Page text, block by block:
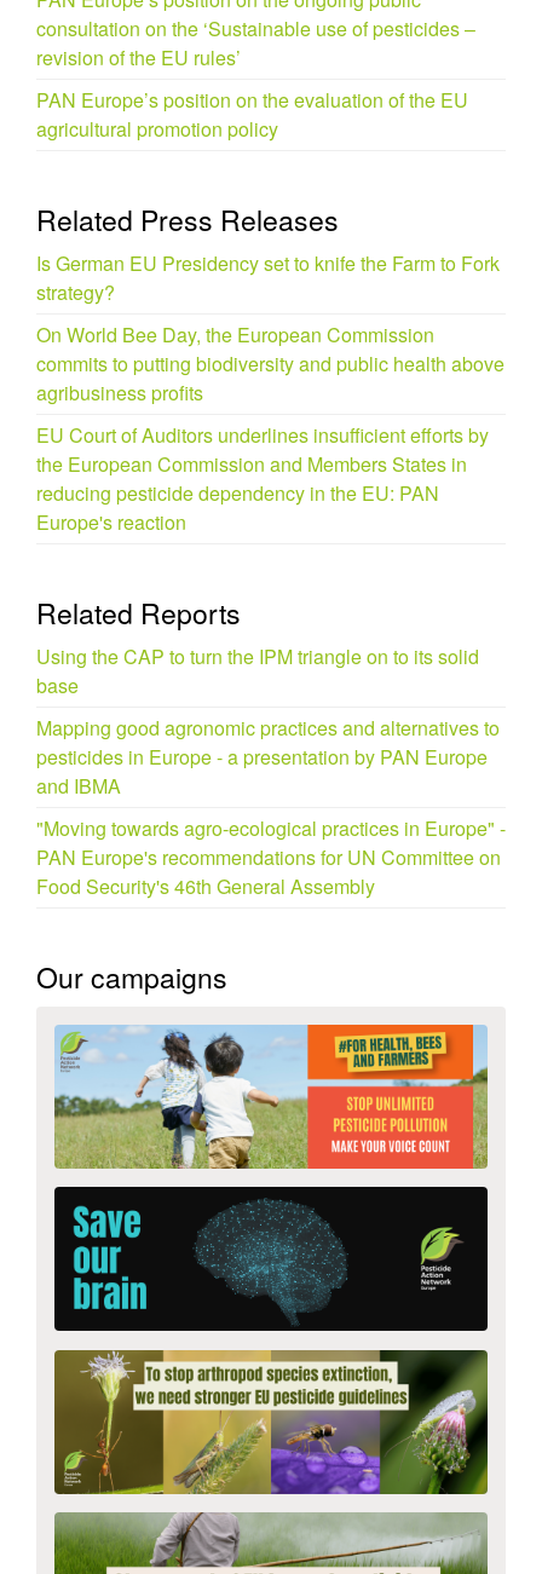
consultation on the ‘Sustainable use of pesticides –
revision of the EU rules’
PAN Europe’s position on the evaluation of the EU
agricultural promotion policy
Related Press Releases
Is German EU Presidency set to knife the Farm to Fork
strategy?
On World Bee Day, the European Commission
commits to putting biodiversity and public health above
agribusiness profits
EU Court of Auditors underlines insufficient efforts by
the European Commission and Members States in
reducing pesticide dependency in the EU: PAN
Europe's reaction
Related Reports
Using the CAP to turn the IPM triangle on to its solid
base
Mapping good agronomic practices and alternatives to
pesticides in Europe - a presentation by PAN Europe
and IBMA
"Moving towards agro-ecological practices in Europe" -
PAN Europe's recommendations for UN Committee on
Food Security's 46th General Assembly
Our campaigns